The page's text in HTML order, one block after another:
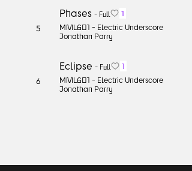
5
Phases - Full
1
MML601 - Electric Underscore
Jonathan Parry
6
Eclipse - Full
1
MML601 - Electric Underscore
Jonathan Parry